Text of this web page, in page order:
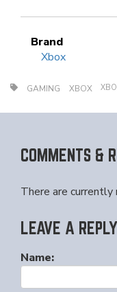
Brand
Xbox
GAMING XBOX
COMMENTS &
There are
LEAVE A REPLY
Name: